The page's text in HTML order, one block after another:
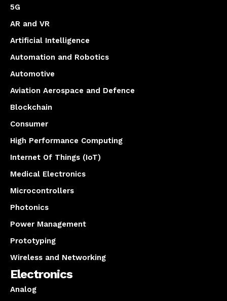
5G
AR and VR
Artificial Intelligence
Automation and Robotics
Automotive
Aviation Aerospace and Defence
Blockchain
Consumer
High Performance Computing
Internet Of Things (IoT)
Medical Electronics
Microcontrollers
Photonics
Power Management
Prototyping
Wireless and Networking
Electronics
Analog